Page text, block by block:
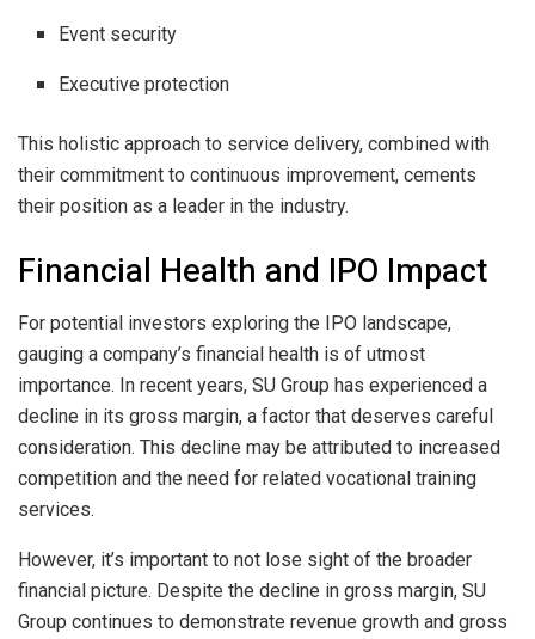
Event security
Executive protection
This holistic approach to service delivery, combined with
their commitment to continuous improvement, cements
their position as a leader in the industry.
Financial Health and IPO Impact
For potential investors exploring the IPO landscape,
gauging a company’s financial health is of utmost
importance. In recent years, SU Group has experienced a
decline in its gross margin, a factor that deserves careful
consideration. This decline may be attributed to increased
competition and the need for related vocational training
services.
However, it’s important to not lose sight of the broader
financial picture. Despite the decline in gross margin, SU
Group continues to demonstrate revenue growth and gross